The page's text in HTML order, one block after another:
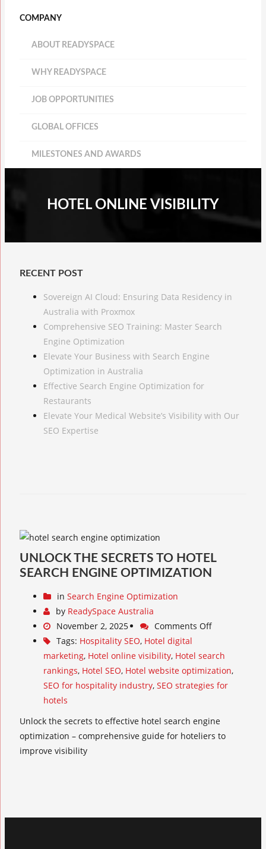
COMPANY
ABOUT READYSPACE
WHY READYSPACE
JOB OPPORTUNITIES
GLOBAL OFFICES
MILESTONES AND AWARDS
HOTEL ONLINE VISIBILITY
RECENT POST
Sovereign AI Cloud: Ensuring Data Residency in
Australia with Proxmox
Comprehensive SEO Training: Master Search
Engine Optimization
Elevate Your Business with Search Engine
Optimization in Australia
Effective Search Engine Optimization for
Restaurants
Elevate Your Medical Website’s Visibility with Our
SEO Expertise
UNLOCK THE SECRETS TO HOTEL
SEARCH ENGINE OPTIMIZATION
in Search Engine Optimization
by ReadySpace Australia
November 2, 2025
Comments Off
Tags: Hospitality SEO, Hotel digital
marketing, Hotel online visibility, Hotel search
rankings, Hotel SEO, Hotel website optimization,
SEO for hospitality industry, SEO strategies for
hotels
Unlock the secrets to effective hotel search engine
optimization – comprehensive guide for hoteliers to
improve visibility